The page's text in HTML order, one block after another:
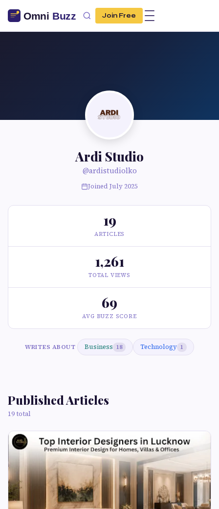
Join Free
Ardi Studio
@ardistudiolko
Joined July 2025
19
ARTICLES
1,261
TOTAL VIEWS
69
AVG BUZZ SCORE
WRITES ABOUT Business 18 Technology 1
Published Articles
19 total